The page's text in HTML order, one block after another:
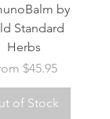
by
Standard
Herbs
$45.95
Price
of Stock